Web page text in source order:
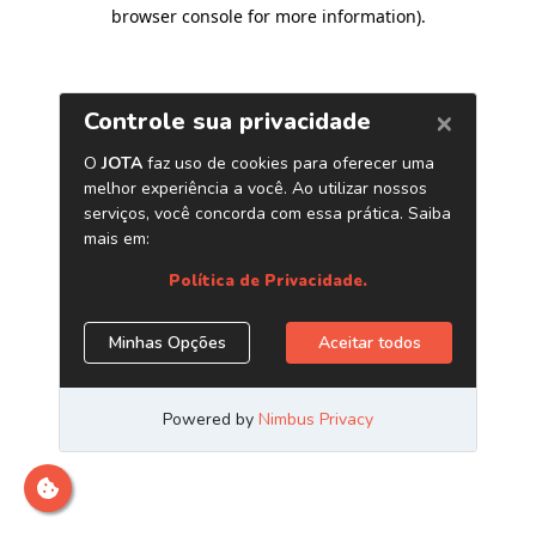
browser console for more information).